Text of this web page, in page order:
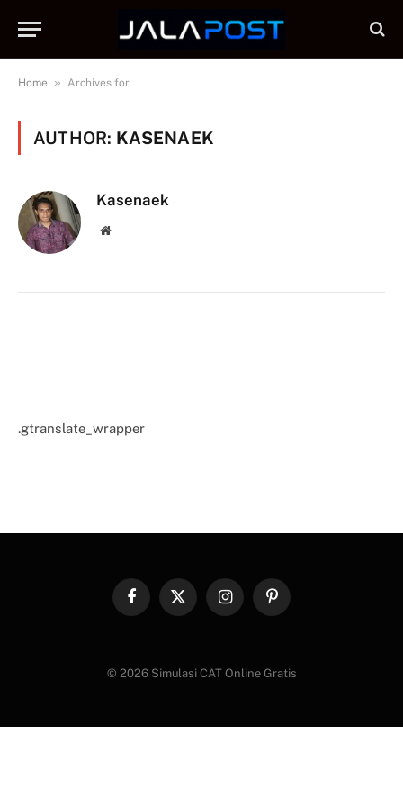
Home » Archives for
AUTHOR: KASENAEK
Kasenaek
Website
.gtranslate_wrapper
FacebookX
InstagramPinterest
© 2026 Simulasi CAT Online Gratis